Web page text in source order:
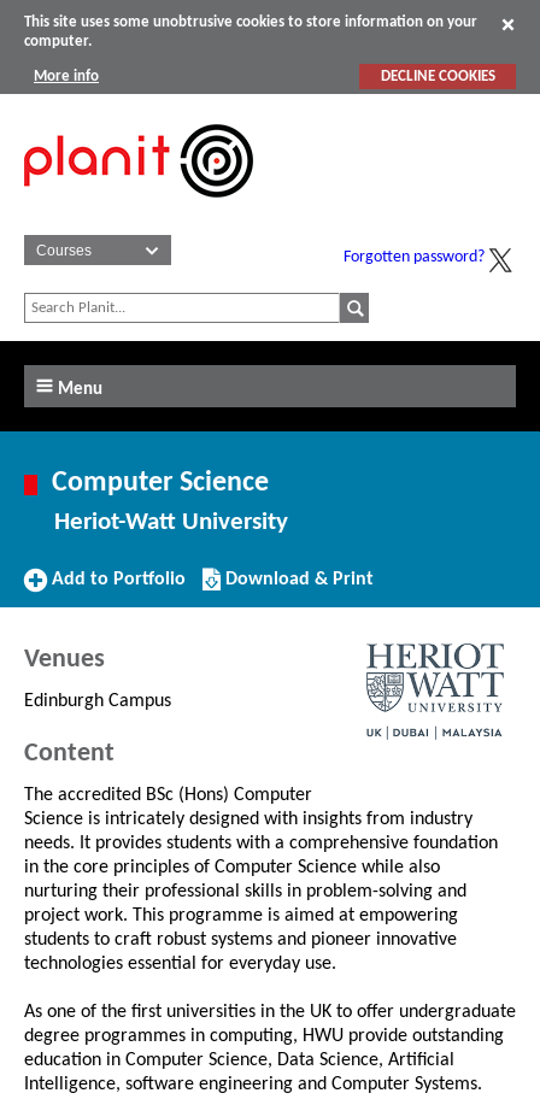
This site uses some unobtrusive cookies to store information on your
computer.
More info DECLINE COOKIES
Forgotten password?
Menu
Computer Science
Heriot-Watt University
Add
Add to Portfolio
Download/Print
this
Download & Print
Venues
Edinburgh Campus
Content
The accredited BSc (Hons) Computer
Science is intricately designed with insights from industry
needs. It provides students with a comprehensive foundation
in the core principles of Computer Science while also
nurturing their professional skills in problem-solving and
project work. This programme is aimed at empowering
students to craft robust systems and pioneer innovative
technologies essential for everyday use.
As one of the first universities in the UK to offer undergraduate
degree programmes in computing, HWU provide outstanding
education in Computer Science, Data Science, Artificial
Intelligence, software engineering and Computer Systems.